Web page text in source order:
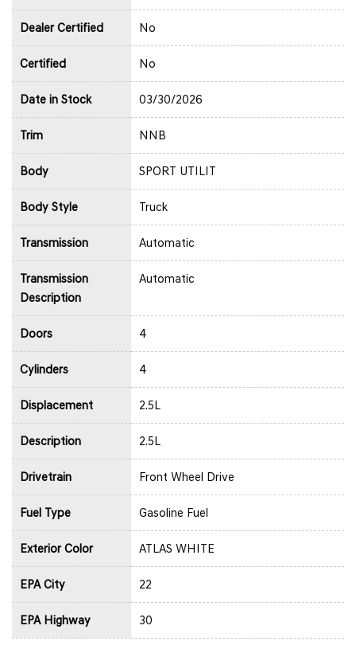
Dealer Certified No
Certified No
Date in Stock 03/30/2026
Trim NNB
Body SPORT UTILIT
Body Style Truck
Transmission Automatic
Transmission
Description
Automatic
Doors 4
Cylinders 4
Displacement 2.5L
Description 2.5L
Drivetrain Front Wheel Drive
Fuel Type Gasoline Fuel
Exterior Color ATLAS WHITE
EPA City 22
EPA Highway 30